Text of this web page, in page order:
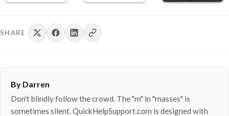
SHARE
By Darren
Don't blindly follow the crowd. The "m" in "masses" is
sometimes silent. QuickHelpSupport.com is designed with